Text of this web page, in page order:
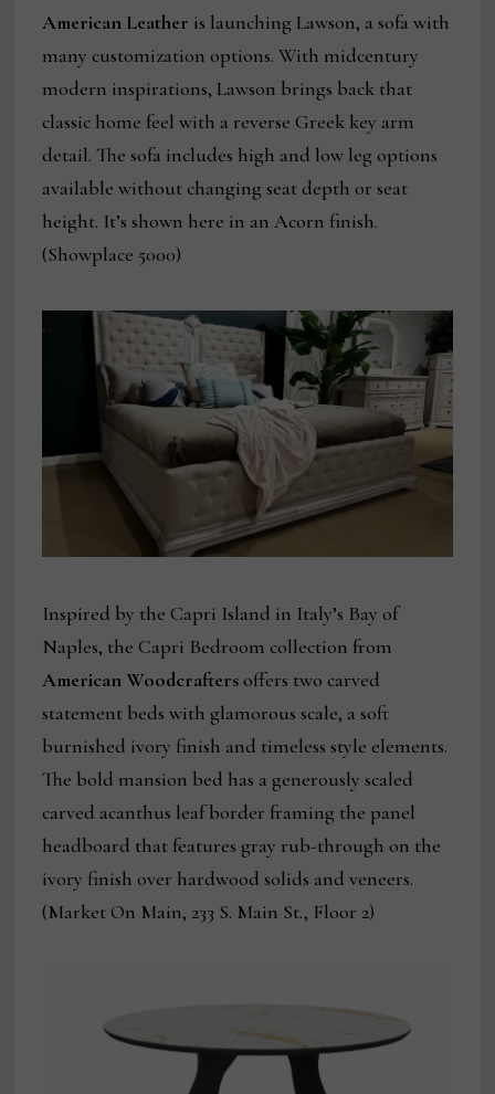
American Leather is launching Lawson, a sofa with
many customization options. With midcentury
modern inspirations, Lawson brings back that
classic home feel with a reverse Greek key arm
detail. The sofa includes high and low leg options
available without changing seat depth or seat
height. It’s shown here in an Acorn finish.
(Showplace 5000)
Inspired by the Capri Island in Italy’s Bay of
Naples, the Capri Bedroom collection from
American Woodcraftersoffers two carved
statement beds with glamorous scale, a soft
burnished ivory finish and timeless style elements.
The bold mansion bed has a generously scaled
carved acanthus leaf border framing the panel
headboard that features gray rub-through on the
ivory finish over hardwood solids and veneers.
(Market On Main, 233 S. Main St., Floor 2)